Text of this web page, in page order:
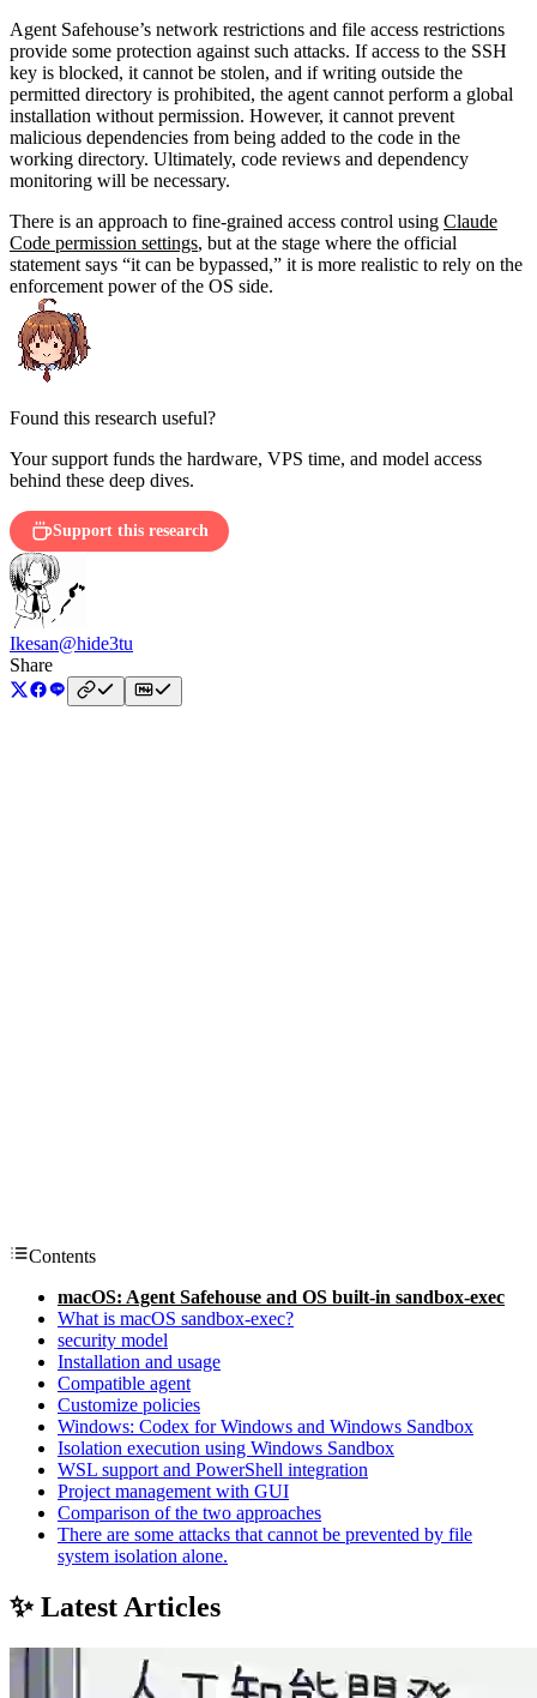
Agent Safehouse’s network restrictions and file access restrictions
provide some protection against such attacks. If access to the SSH
key is blocked, it cannot be stolen, and if writing outside the
permitted directory is prohibited, the agent cannot perform a global
installation without permission. However, it cannot prevent
malicious dependencies from being added to the code in the
working directory. Ultimately, code reviews and dependency
monitoring will be necessary.
There is an approach to fine-grained access control using Claude
Code permission settings, but at the stage where the official
statement says “it can be bypassed,” it is more realistic to rely on the
enforcement power of the OS side.
Found this research useful?
Your support funds the hardware, VPS time, and model access
behind these deep dives.
Support this research
Ikesan@hide3tu
Share
Contents
macOS: Agent Safehouse and OS built-in sandbox-exec
What is macOS sandbox-exec?
security model
Installation and usage
Compatible agent
Customize policies
Windows: Codex for Windows and Windows Sandbox
Isolation execution using Windows Sandbox
WSL support and PowerShell integration
Project management with GUI
Comparison of the two approaches
There are some attacks that cannot be prevented by file
system isolation alone.
✨ Latest Articles